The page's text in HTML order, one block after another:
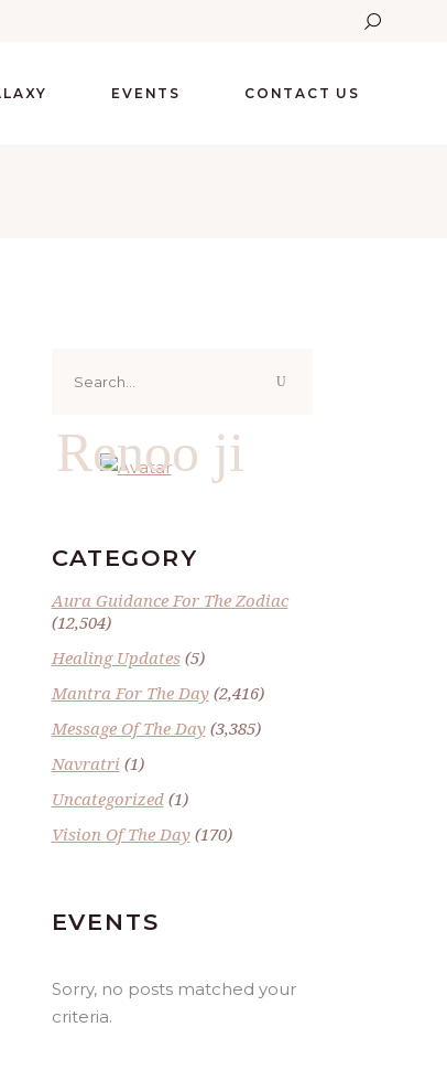
EVENTS CONTACT US
for:
Renoo ji
CATEGORY
Aura Guidance For The Zodiac
(12,504)
Healing Updates(5)
Mantra For The Day(2,416)
Message Of The Day(3,385)
Navratri (1)
Uncategorized(1)
Vision Of The Day(170)
EVENTS
Sorry, no posts matched your
criteria.